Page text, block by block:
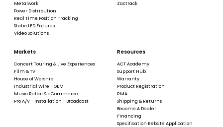
Metalwork
Power Distribution
Real Time Position Tracking
Static LED Fixtures
Video Solutions
Zactrack
Markets
Concert Touring & Live Experiences
Film & TV
House of Worship
Industrial Wire - OEM
Music Retail & eCommerce
Pro A/V - Installation - Broadcast
Resources
ACT Academy
Support Hub
Warranty
Product Registration
RMA
Shipping & Returns
Become A Dealer
Financing
Specification Rebate Application